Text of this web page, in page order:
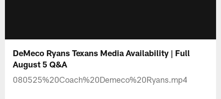
DeMeco Ryans Texans Media Availability | Full
August 5 Q&A
080525%20Coach%20Demeco%20Ryans.mp4